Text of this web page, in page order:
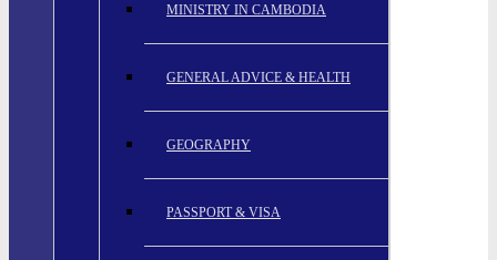
MINISTRY IN CAMBODIA
GENERAL ADVICE & HEALTH
GEOGRAPHY
PASSPORT & VISA